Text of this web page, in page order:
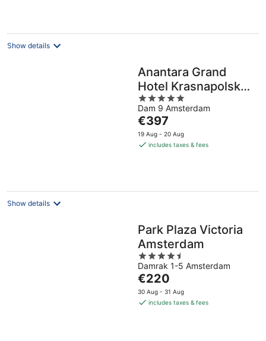
Show details
Anantara Grand
Hotel Krasnapolsky
Amsterdam
5
out
of
5
Dam 9 Amsterdam
The
price
is
€397
19 Aug - 20 Aug
includes taxes & fees
Show details
Park Plaza Victoria
Amsterdam
4.5
out
of
5
Damrak 1-5 Amsterdam
The
price
is
€220
30 Aug - 31 Aug
includes taxes & fees